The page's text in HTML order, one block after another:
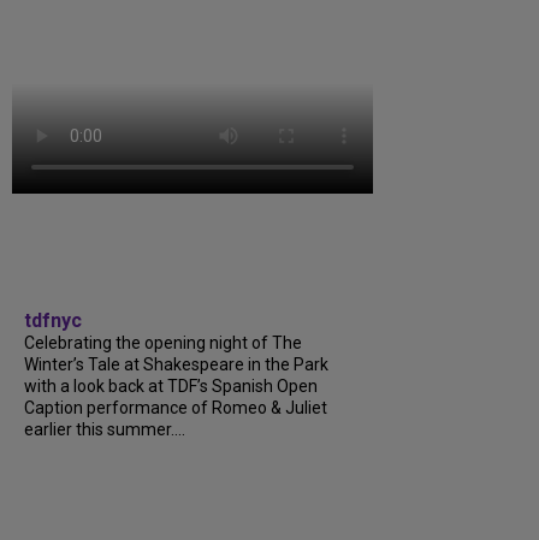
tdfnyc
Celebrating the opening night of The
Winter’s Tale at Shakespeare in the Park
with a look back at TDF’s Spanish Open
Caption performance of Romeo & Juliet
earlier this summer....